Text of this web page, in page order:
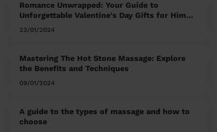
Romance Unwrapped: Your Guide to
Unforgettable Valentine's Day Gifts for Him
and Her
23/01/2024
Mastering The Hot Stone Massage: Explore
the Benefits and Techniques
09/01/2024
A guide to the types of massage and how to
choose